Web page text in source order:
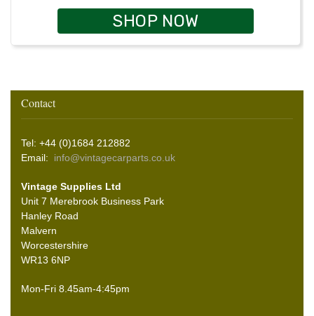
SHOP NOW
Contact
Tel: +44 (0)1684 212882
Email: info@vintagecarparts.co.uk
Vintage Supplies Ltd
Unit 7 Merebrook Business Park
Hanley Road
Malvern
Worcestershire
WR13 6NP
Mon-Fri 8.45am-4:45pm